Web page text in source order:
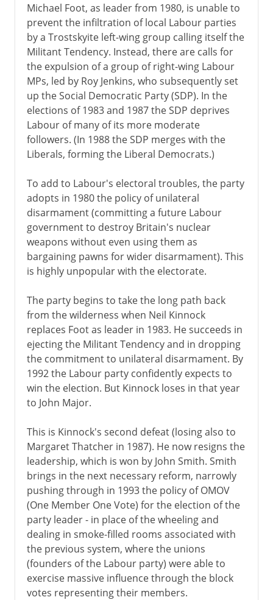
Michael Foot, as leader from 1980, is unable to
prevent the infiltration of local Labour parties
by a Trostskyite left-wing group calling itself the
Militant Tendency. Instead, there are calls for
the expulsion of a group of right-wing Labour
MPs, led by Roy Jenkins, who subsequently set
up the Social Democratic Party (SDP). In the
elections of 1983 and 1987 the SDP deprives
Labour of many of its more moderate
followers. (In 1988 the SDP merges with the
Liberals, forming the Liberal Democrats.)
To add to Labour's electoral troubles, the party
adopts in 1980 the policy of unilateral
disarmament (committing a future Labour
government to destroy Britain's nuclear
weapons without even using them as
bargaining pawns for wider disarmament). This
is highly unpopular with the electorate.
The party begins to take the long path back
from the wilderness when Neil Kinnock
replaces Foot as leader in 1983. He succeeds in
ejecting the Militant Tendency and in dropping
the commitment to unilateral disarmament. By
1992 the Labour party confidently expects to
win the election. But Kinnock loses in that year
to John Major.
This is Kinnock's second defeat (losing also to
Margaret Thatcher in 1987). He now resigns the
leadership, which is won by John Smith. Smith
brings in the next necessary reform, narrowly
pushing through in 1993 the policy of OMOV
(One Member One Vote) for the election of the
party leader - in place of the wheeling and
dealing in smoke-filled rooms associated with
the previous system, where the unions
(founders of the Labour party) were able to
exercise massive influence through the block
votes representing their members.